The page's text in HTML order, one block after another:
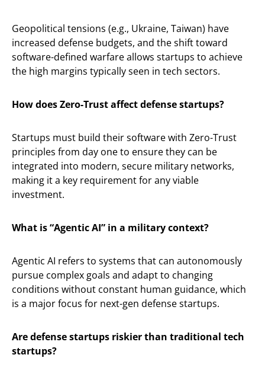
Geopolitical tensions (e.g., Ukraine, Taiwan) have
increased defense budgets, and the shift toward
software-defined warfare allows startups to achieve
the high margins typically seen in tech sectors.
How does Zero-Trust affect defense startups?
Startups must build their software with Zero-Trust
principles from day one to ensure they can be
integrated into modern, secure military networks,
making it a key requirement for any viable
investment.
What is “Agentic AI” in a military context?
Agentic AI refers to systems that can autonomously
pursue complex goals and adapt to changing
conditions without constant human guidance, which
is a major focus for next-gen defense startups.
Are defense startups riskier than traditional tech
startups?